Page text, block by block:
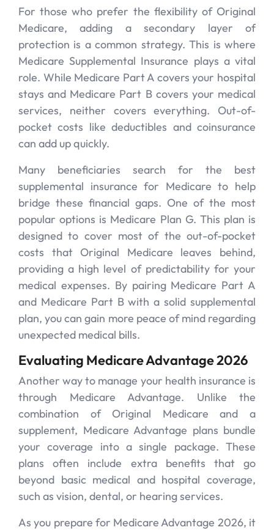
For those who prefer the flexibility of Original
Medicare, adding a secondary layer of
protection is a common strategy. This is where
Medicare Supplemental Insurance plays a vital
role. While Medicare Part A covers your hospital
stays and Medicare Part B covers your medical
services, neither covers everything. Out-of-
pocket costs like deductibles and coinsurance
can add up quickly.
Many beneficiaries search for the best
supplemental insurance for Medicare to help
bridge these financial gaps. One of the most
popular options is Medicare Plan G. This plan is
designed to cover most of the out-of-pocket
costs that Original Medicare leaves behind,
providing a high level of predictability for your
medical expenses. By pairing Medicare Part A
and Medicare Part B with a solid supplemental
plan, you can gain more peace of mind regarding
unexpected medical bills.
Evaluating Medicare Advantage 2026
Another way to manage your health insurance is
through Medicare Advantage. Unlike the
combination of Original Medicare and a
supplement, Medicare Advantage plans bundle
your coverage into a single package. These
plans often include extra benefits that go
beyond basic medical and hospital coverage,
such as vision, dental, or hearing services.
As you prepare for Medicare Advantage 2026, it